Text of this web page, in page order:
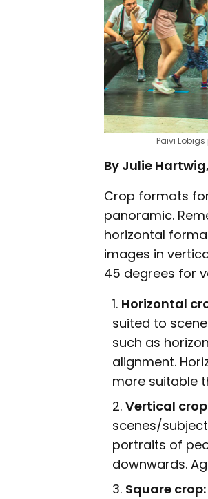
Paivi
By Julie
Crop formats
panoramic.
horizontal
images in
45 degrees for
Horizontal
suited to
such as
alignment.
more suitable
Vertical
scenes/
portraits of
downwards.
Square crop: